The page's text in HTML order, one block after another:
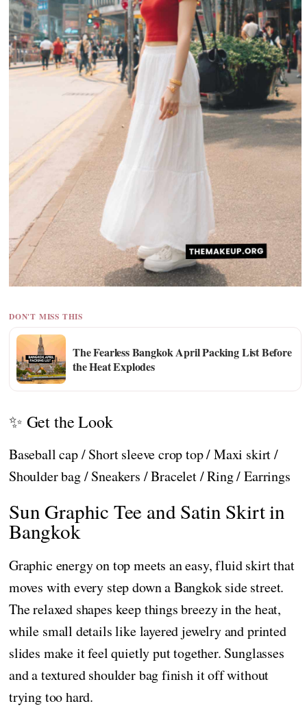
DON'T MISS THIS
The Fearless Bangkok April Packing List Before
the Heat Explodes
✨ Get the Look
Baseball cap / Short sleeve crop top / Maxi skirt /
Shoulder bag / Sneakers / Bracelet / Ring / Earrings
Sun Graphic Tee and Satin Skirt in
Bangkok
Graphic energy on top meets an easy, fluid skirt that
moves with every step down a Bangkok side street.
The relaxed shapes keep things breezy in the heat,
while small details like layered jewelry and printed
slides make it feel quietly put together. Sunglasses
and a textured shoulder bag finish it off without
trying too hard.